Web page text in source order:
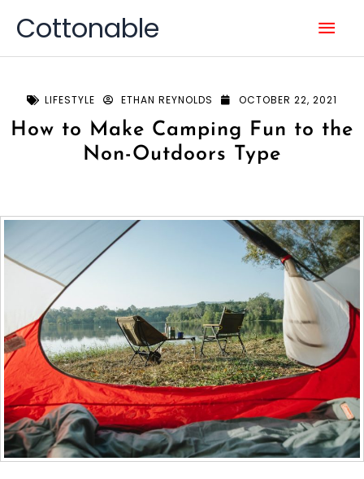
Cottonable
LIFESTYLE ETHAN REYNOLDS OCTOBER 22, 2021
How to Make Camping Fun to the
Non-Outdoors Type